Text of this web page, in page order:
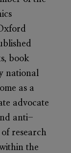
book
national
as a
advocate
anti-
research
the